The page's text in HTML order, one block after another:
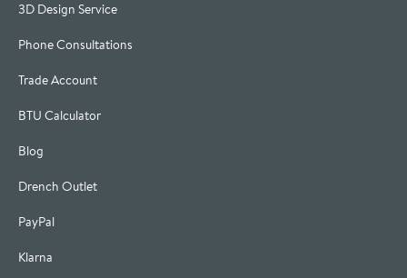
3D Design Service
Phone Consultations
Trade Account
BTU Calculator
Blog
Drench Outlet
PayPal
Klarna